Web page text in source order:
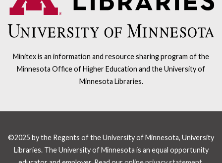
Minitex is an information and resource sharing program of the
Minnesota Office of Higher Education and the University of
Minnesota Libraries.
©2025 by the Regents of the University of Minnesota, University
Libraries. The University of Minnesota is an equal opportunity